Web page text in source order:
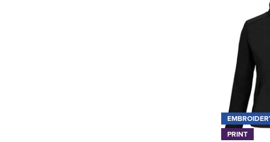
PRINT